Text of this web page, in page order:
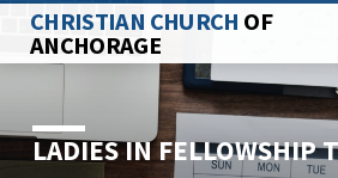
CHRISTIAN CHURCH OF
ANCHORAGE
LADIES IN FELLOWSHIP